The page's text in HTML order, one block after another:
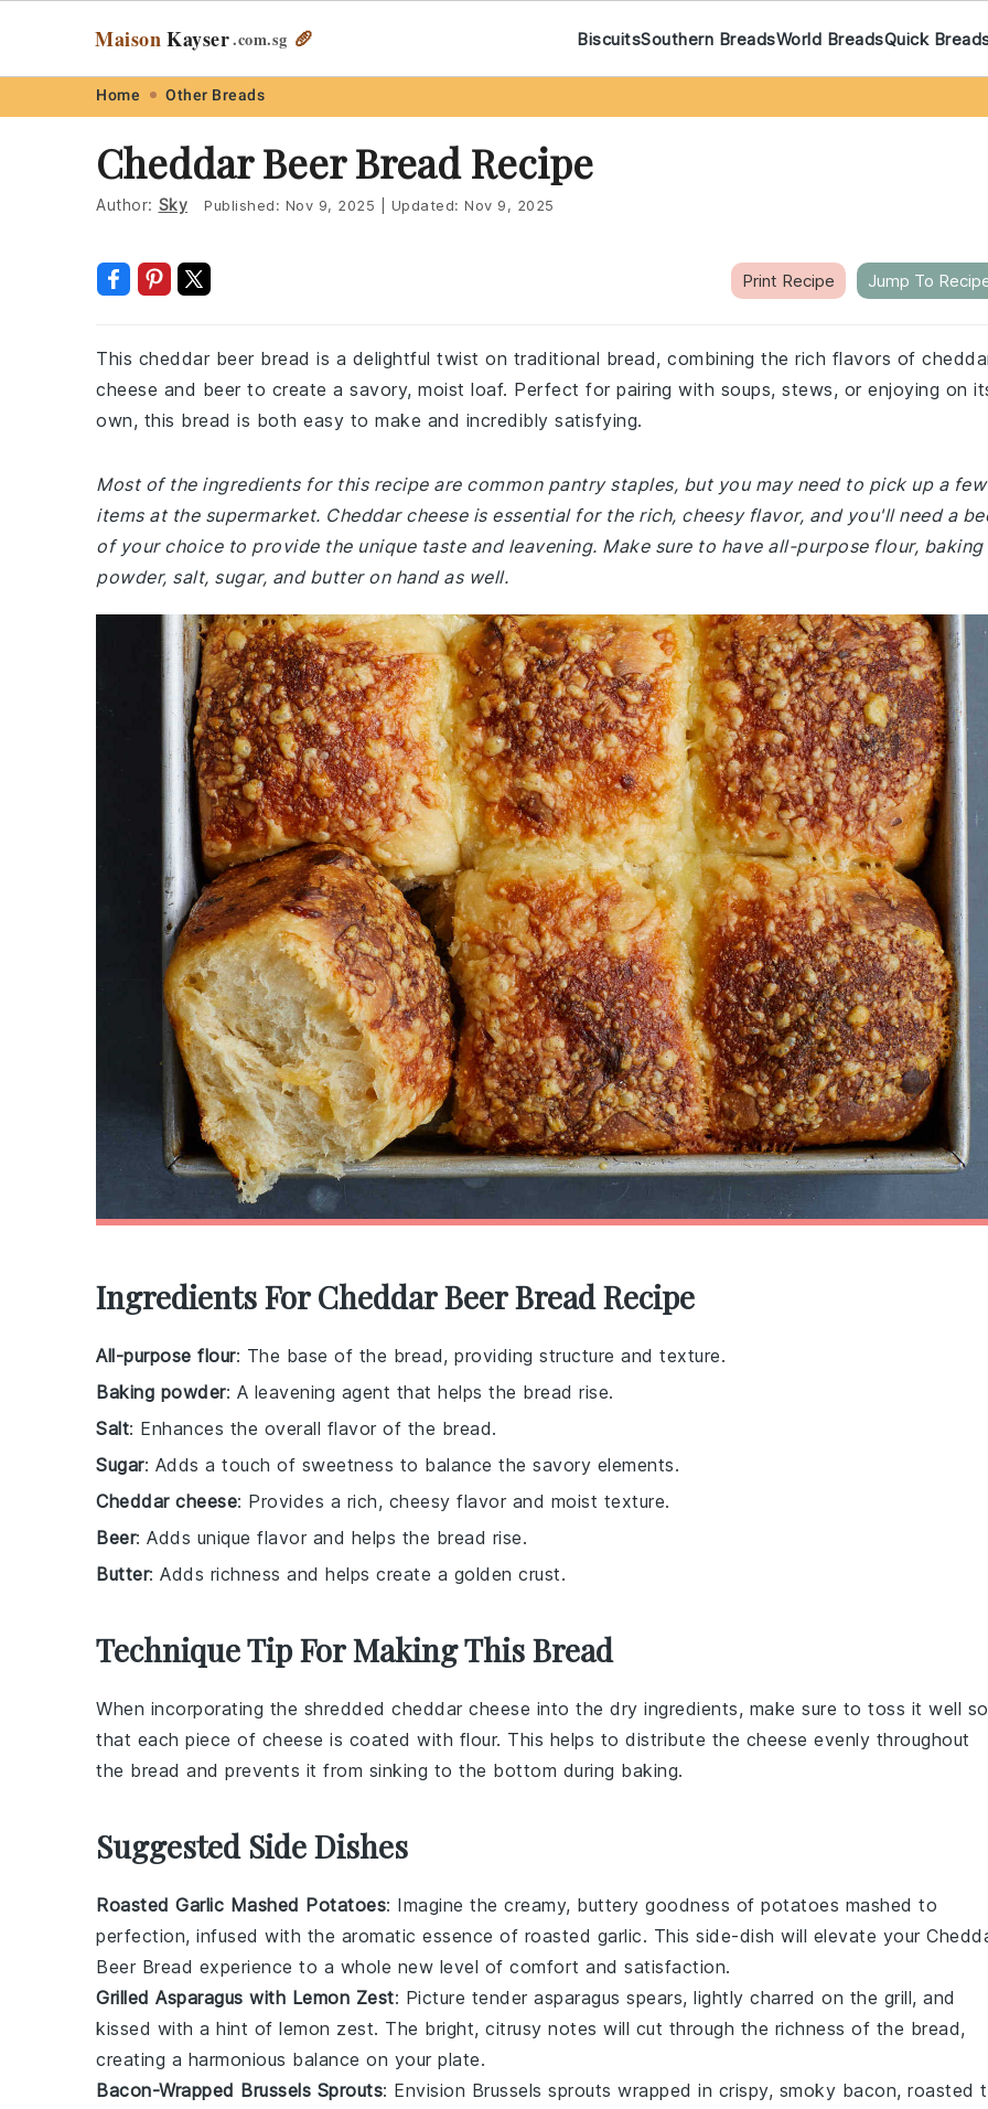
navigation
content
MaisonKayser.com.sg 🥖 BiscuitsSouthern BreadsWorld BreadsQuick
Home Other Breads
Cheddar Beer Bread Recipe
Author: Sky Published: Nov 9, 2025 Updated: Nov 9, 2025
Print Recipe Jump To
This cheddar beer bread is a delightful twist on traditional bread, combining the rich flavors of
cheese and beer to create a savory, moist loaf. Perfect for pairing with soups, stews, or enjoying on
own, this bread is both easy to make and incredibly satisfying.
Most of the ingredients for this recipe are common pantry staples, but you may need to pick up a few
items at the supermarket. Cheddar cheese is essential for the rich, cheesy flavor, and you'll need a
of your choice to provide the unique taste and leavening. Make sure to have all-purpose flour, baking
powder, salt, sugar, and butter on hand as well.
Ingredients For Cheddar Beer Bread Recipe
All-purpose flour: The base of the bread, providing structure and texture.
Baking powder: A leavening agent that helps the bread rise.
Salt: Enhances the overall flavor of the bread.
Sugar: Adds a touch of sweetness to balance the savory elements.
Cheddar cheese: Provides a rich, cheesy flavor and moist texture.
Beer: Adds unique flavor and helps the bread rise.
Butter: Adds richness and helps create a golden crust.
Technique Tip For Making This Bread
When incorporating the shredded cheddar cheese into the dry ingredients, make sure to toss it well so
that each piece of cheese is coated with flour. This helps to distribute the cheese evenly throughout
the bread and prevents it from sinking to the bottom during baking.
Suggested Side Dishes
Roasted Garlic Mashed Potatoes: Imagine the creamy, buttery goodness of potatoes mashed to
perfection, infused with the aromatic essence of roasted garlic. This side-dish will elevate your
Beer Bread experience to a whole new level of comfort and satisfaction.
Grilled Asparagus with Lemon Zest: Picture tender asparagus spears, lightly charred on the grill, and
kissed with a hint of lemon zest. The bright, citrusy notes will cut through the richness of the bread,
creating a harmonious balance on your plate.
Bacon-Wrapped Brussels Sprouts: Envision Brussels sprouts wrapped in crispy, smoky bacon, roasted